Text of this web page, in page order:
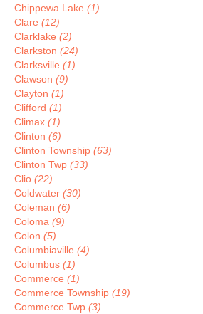
Chippewa Lake (1)
Clare (12)
Clarklake (2)
Clarkston (24)
Clarksville (1)
Clawson (9)
Clayton (1)
Clifford (1)
Climax (1)
Clinton (6)
Clinton Township (63)
Clinton Twp (33)
Clio (22)
Coldwater (30)
Coleman (6)
Coloma (9)
Colon (5)
Columbiaville (4)
Columbus (1)
Commerce (1)
Commerce Township (19)
Commerce Twp (3)